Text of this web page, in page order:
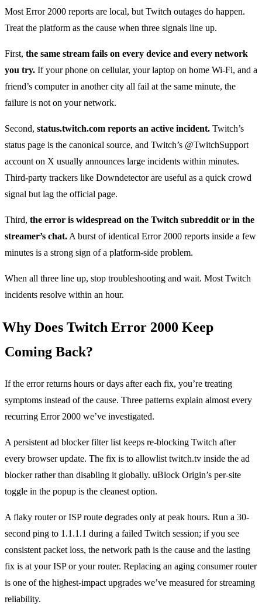
Most Error 2000 reports are local, but Twitch outages do happen.
Treat the platform as the cause when three signals line up.
First, the same stream fails on every device and every network
you try. If your phone on cellular, your laptop on home Wi-Fi, and a
friend’s computer in another city all fail at the same minute, the
failure is not on your network.
Second, status.twitch.com reports an active incident. Twitch’s
status page is the canonical source, and Twitch’s @TwitchSupport
account on X usually announces large incidents within minutes.
Third-party trackers like Downdetector are useful as a quick crowd
signal but lag the official page.
Third, the error is widespread on the Twitch subreddit or in the
streamer’s chat. A burst of identical Error 2000 reports inside a few
minutes is a strong sign of a platform-side problem.
When all three line up, stop troubleshooting and wait. Most Twitch
incidents resolve within an hour.
Why Does Twitch Error 2000 Keep
Coming Back?
If the error returns hours or days after each fix, you’re treating
symptoms instead of the cause. Three patterns explain almost every
recurring Error 2000 we’ve investigated.
A persistent ad blocker filter list keeps re-blocking Twitch after
every browser update. The fix is to allowlist twitch.tv inside the ad
blocker rather than disabling it globally. uBlock Origin’s per-site
toggle in the popup is the cleanest option.
A flaky router or ISP route degrades only at peak hours. Run a 30-
second ping to 1.1.1.1 during a failed Twitch session; if you see
consistent packet loss, the network path is the cause and the lasting
fix is at your ISP or your router. Replacing an aging consumer router
is one of the highest-impact upgrades we’ve measured for streaming
reliability.